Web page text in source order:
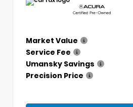
Market Value
Service Fee
Umansky Savings
Precision Price